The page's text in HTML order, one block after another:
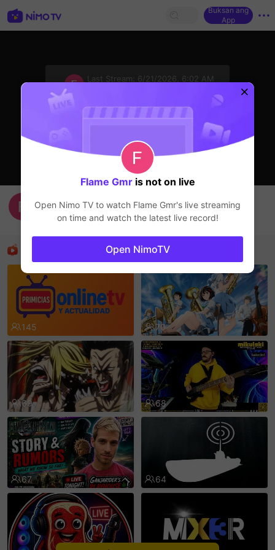
Buksan ang
App
Last Stream:
6/21/2026, 6:02 AM
Flame Gmr
HOHOL
Mga Nirerekominda Na Mga Streamer
145 70
69 68
67 64
Flame Gmris not on live
Open Nimo TV to watch Flame Gmr's live streaming
on time and watch the latest live record!
Open NimoTV
sentinelEnd